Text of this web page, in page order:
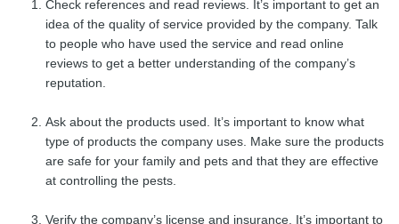
Check references and read reviews. It’s important to get an
idea of the quality of service provided by the company. Talk
to people who have used the service and read online
reviews to get a better understanding of the company’s
reputation.
Ask about the products used. It’s important to know what
type of products the company uses. Make sure the products
are safe for your family and pets and that they are effective
at controlling the pests.
Verify the company’s license and insurance. It’s important to